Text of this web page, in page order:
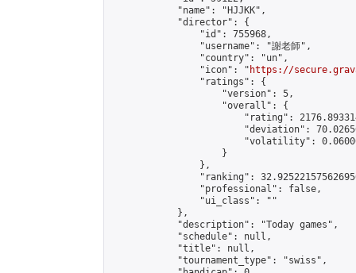
            "name": "HJJKK",
            "director": {
                "id": 755968,
                "username": "謝老師",
                "country": "un",
                "icon": "
https://
                "ratings": {
                    "version": 5,
                    "overall": {
"rating":
"deviation":
"volatility":
                    }
                },
"ranking":
                "professional": false,
                "ui_class": ""
            },
            "description": "Today games",
            "schedule": null,
            "title": null,
            "tournament_type": "swiss",